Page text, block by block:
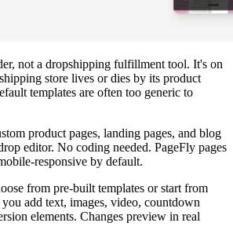
not a dropshipping fulfillment tool. It's on
store lives or dies by its product
templates are often too generic to
product pages, landing pages, and blog
editor. No coding needed. PageFly pages
responsive by default.
from pre-built templates or start from
add text, images, video, countdown
elements. Changes preview in real